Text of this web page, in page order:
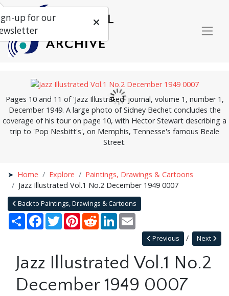
Pages 10 and 11 of 'Jazz Illustrated' journal, volume 1, number 1,
December 1949. A large photo of Sidney Bechet concludes the
coverage of his tour on page 10, with Hector Stewart describing a
trip to 'Pop Nesbitt's', on Memphis, Tennesse's famous Beale
Street.
Home Explore
Paintings, Drawings & Cartoons
Jazz Illustrated Vol.1 No.2 December 1949 0007
Back to Paintings, Drawings & Cartoons
Share Facebook
TwitterPinterestRedditLinkedIn
Next
Previous
Jazz Illustrated Vol.1 No.2
December 1949 0007
up for our